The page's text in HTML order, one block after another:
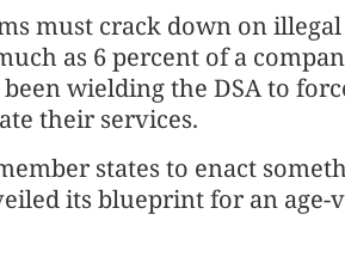
must crack down on
as 6 percent of a
wielding the DSA to
their services.
states to enact
its blueprint for an age-